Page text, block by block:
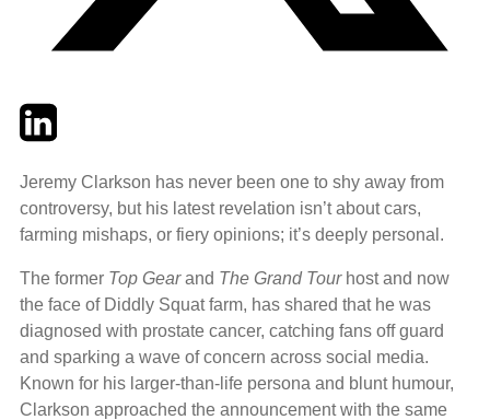
TwitterLinkedIn
Jeremy Clarkson has never been one to shy away from
controversy, but his latest revelation isn’t about cars,
farming mishaps, or fiery opinions; it’s deeply personal.
The former Top Gearand The Grand Tourhost and now
the face of Diddly Squat farm, has shared that he was
diagnosed with prostate cancer, catching fans off guard
and sparking a wave of concern across social media.
Known for his larger-than-life persona and blunt humour,
Clarkson approached the announcement with the same